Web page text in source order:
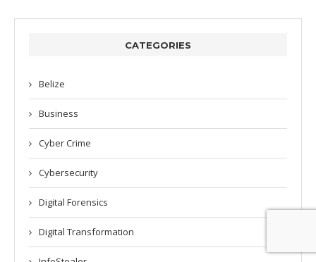
CATEGORIES
Belize
Business
Cyber Crime
Cybersecurity
Digital Forensics
Digital Transformation